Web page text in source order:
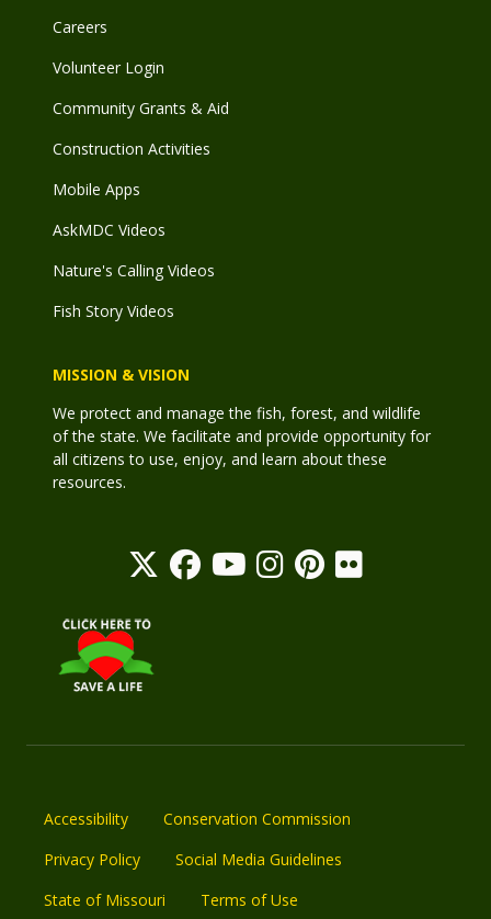
Careers
Volunteer Login
Community Grants & Aid
Construction Activities
Mobile Apps
AskMDC Videos
Nature's Calling Videos
Fish Story Videos
MISSION & VISION
We protect and manage the fish, forest, and wildlife
of the state. We facilitate and provide opportunity for
all citizens to use, enjoy, and learn about these
resources.
Accessibility
Conservation Commission
Privacy Policy
Social Media Guidelines
State of Missouri
Terms of Use